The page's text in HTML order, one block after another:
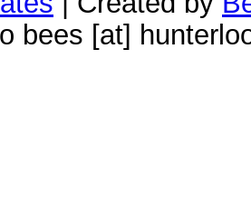
bees [at]